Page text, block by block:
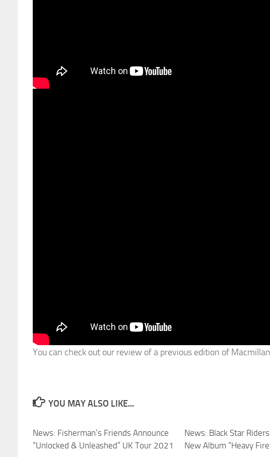
You can check out our review of a previous edition of
YOU MAY ALSO LIKE...
News: Fisherman’s Friends Announce
“Unlocked & Unleashed” UK Tour 2021
News: Black Star
New Album “Heavy